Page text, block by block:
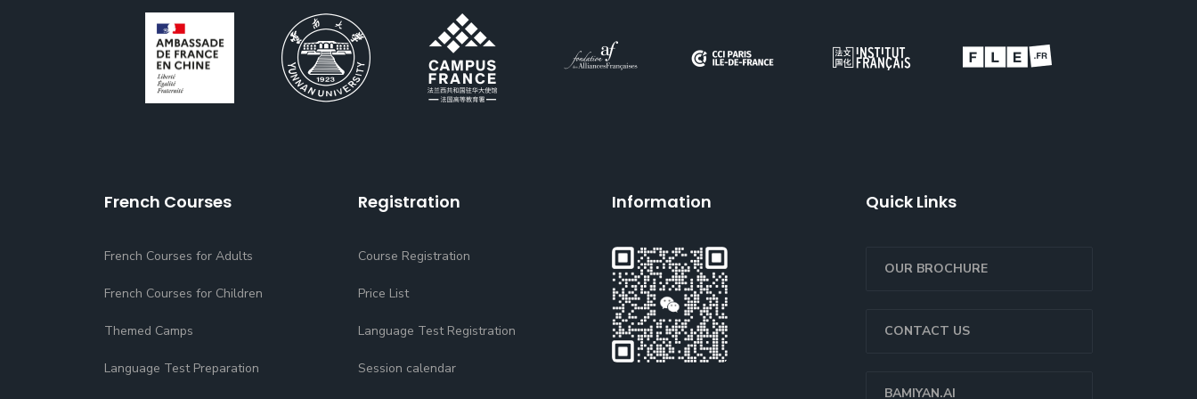
French Courses
French Courses for Adults
French Courses for Children
Themed Camps
Language Test Preparation
Registration
Course Registration
Price List
Language Test Registration
Session calendar
Information Quick Links
OUR BROCHURE
CONTACT US
BAMIYAN.AI